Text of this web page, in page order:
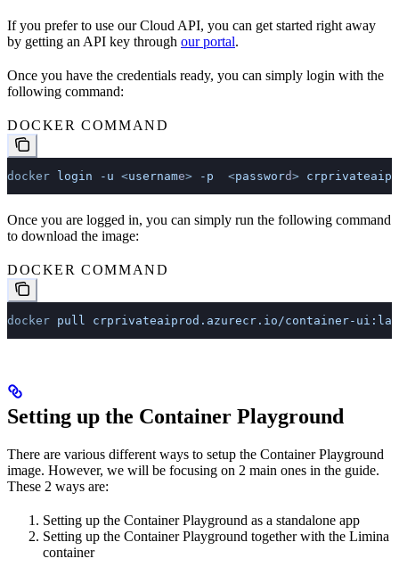
If you prefer to use our Cloud API, you can get started right away
by getting an API key through our portal.
Once you have the credentials ready, you can simply login with the
following command:
DOCKER COMMAND
docker login -u <username> -p
  <
password>
Once you are logged in, you can simply run the following command
to download the image:
DOCKER COMMAND
docker pull crprivateaiprod.azurecr.io/container-
Setting up the Container Playground
There are various different ways to setup the Container Playground
image. However, we will be focusing on 2 main ones in the guide.
These 2 ways are:
Setting up the Container Playground as a standalone app
Setting up the Container Playground together with the Limina
container